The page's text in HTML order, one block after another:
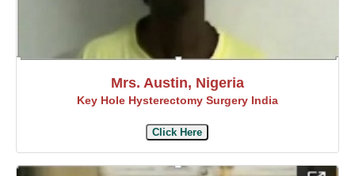
Mrs. Austin, Nigeria
Key Hole Hysterectomy Surgery India
Click Here